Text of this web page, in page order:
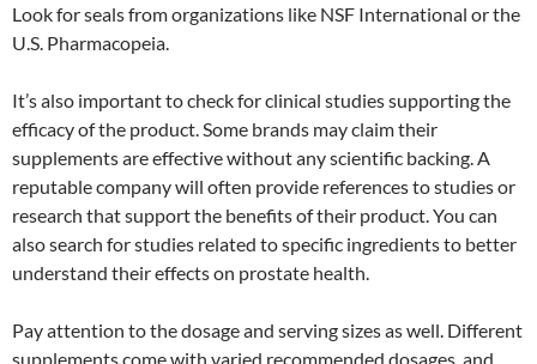
Look for seals from organizations like NSF International or the
U.S. Pharmacopeia.
It’s also important to check for clinical studies supporting the
efficacy of the product. Some brands may claim their
supplements are effective without any scientific backing. A
reputable company will often provide references to studies or
research that support the benefits of their product. You can
also search for studies related to specific ingredients to better
understand their effects on prostate health.
Pay attention to the dosage and serving sizes as well. Different
supplements come with varied recommended dosages, and